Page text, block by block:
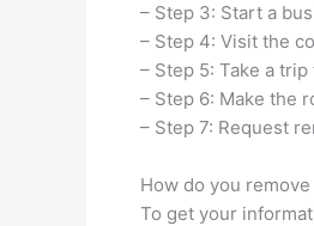
– Step 3: Start a
– Step 4: Visit the
– Step 5: Take a
– Step 6: Make the
– Step 7: Request
How do you
To get your